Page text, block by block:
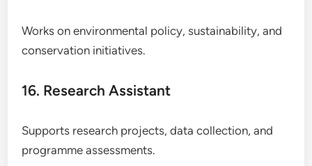
Works on environmental policy, sustainability, and
conservation initiatives.
16. Research Assistant
Supports research projects, data collection, and
programme assessments.